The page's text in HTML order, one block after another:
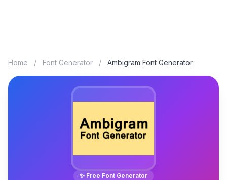
Home / Font Generator / Ambigram Font Generator
✨ Free Font Generator